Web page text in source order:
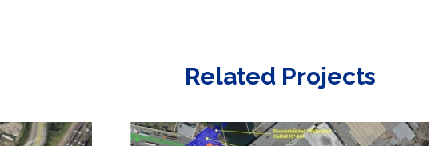
Related Projects